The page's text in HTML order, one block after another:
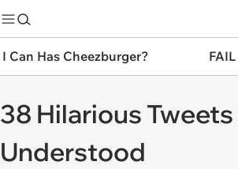
I Can Has Cheezburger?
38 Hilarious
Understood